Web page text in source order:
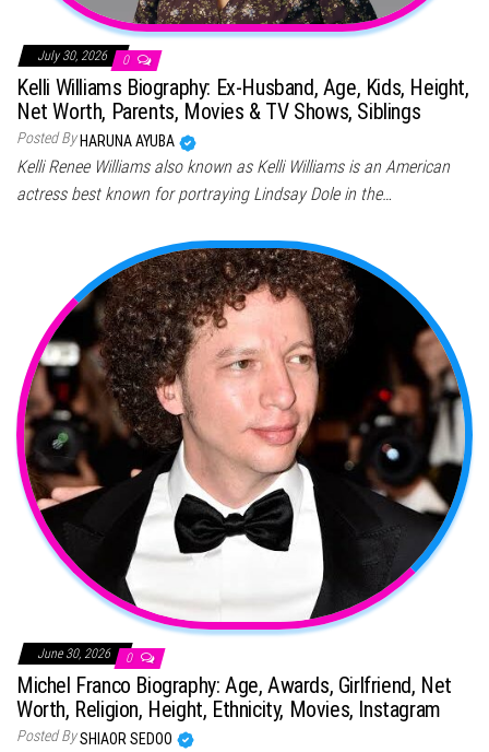
July 30, 2026 0
Kelli Williams Biography: Ex-Husband, Age, Kids, Height,
Net Worth, Parents, Movies & TV Shows, Siblings
Posted By HARUNA AYUBA
Kelli Renee Williams also known as Kelli Williams is an American
actress best known for portraying Lindsay Dole in the…
June 30, 2026 0
Michel Franco Biography: Age, Awards, Girlfriend, Net
Worth, Religion, Height, Ethnicity, Movies, Instagram
Posted BySHIAOR SEDOO